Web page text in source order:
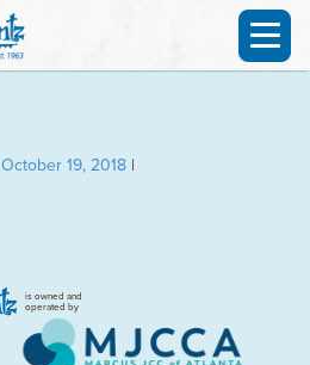
October 19, 2018 |
is owned and
operated by